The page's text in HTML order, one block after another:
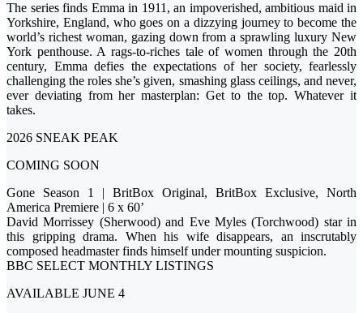
The series finds Emma in 1911, an impoverished, ambitious maid in
Yorkshire, England, who goes on a dizzying journey to become the
world’s richest woman, gazing down from a sprawling luxury New
York penthouse. A rags-to-riches tale of women through the 20th
century, Emma defies the expectations of her society, fearlessly
challenging the roles she’s given, smashing glass ceilings, and never,
ever deviating from her masterplan: Get to the top. Whatever it
takes.
2026 SNEAK PEAK
COMING SOON
Gone Season 1 | BritBox Original, BritBox Exclusive, North
America Premiere | 6 x 60’
David Morrissey (Sherwood) and Eve Myles (Torchwood) star in
this gripping drama. When his wife disappears, an inscrutably
composed headmaster finds himself under mounting suspicion.
BBC SELECT MONTHLY LISTINGS
AVAILABLE JUNE 4